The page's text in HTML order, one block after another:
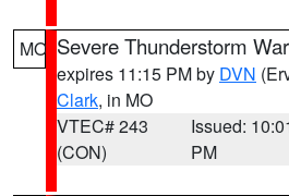
MO Severe Thunderstorm
expires 11:15 PM by DVN
Clark, in MO
VTEC# 243
(CON)
Issued:
PM